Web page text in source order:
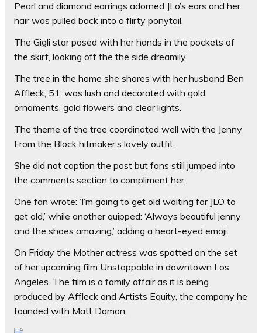
Pearl and diamond earrings adorned JLo’s ears and her
hair was pulled back into a flirty ponytail.
The Gigli star posed with her hands in the pockets of
the skirt, looking off the the side dreamily.
The tree in the home she shares with her husband Ben
Affleck, 51, was lush and decorated with gold
ornaments, gold flowers and clear lights.
The theme of the tree coordinated well with the Jenny
From the Block hitmaker’s lovely outfit.
She did not caption the post but fans still jumped into
the comments section to compliment her.
One fan wrote: ‘I’m going to get old waiting for JLO to
get old,’ while another quipped: ‘Always beautiful jenny
and the shoes amazing,’ adding a heart-eyed emoji.
On Friday the Mother actress was spotted on the set
of her upcoming film Unstoppable in downtown Los
Angeles. The film is a family affair as it is being
produced by Affleck and Artists Equity, the company he
founded with Matt Damon.